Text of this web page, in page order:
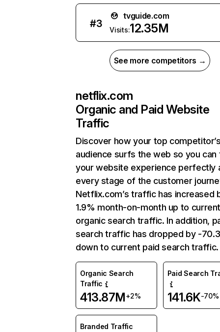
#3
tvguide.com
Visits:12.35M
See more competitors →
netflix.com
Organic and Paid Website
Traffic
Discover how your top
audience surfs the web so you can
your website experience perfectly
every stage of the customer
Netflix.com’s traffic has increased
1.9% month-on-month up to
organic search traffic. In addition,
search traffic has dropped by -
down to current paid search traffic.
Organic Search
Traffic
413.87M+2%
Paid Search
141.6K-70%
Branded Traffic